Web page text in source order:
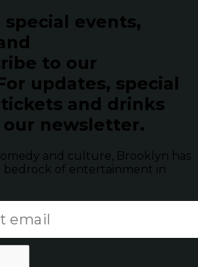
special events,
to our
updates, special
and drinks
newsletter.
and culture, Brooklyn has
bedrock of entertainment in